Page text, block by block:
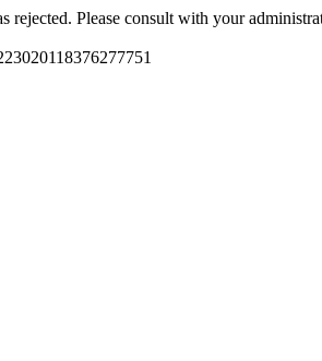
rejected. Please consult with your